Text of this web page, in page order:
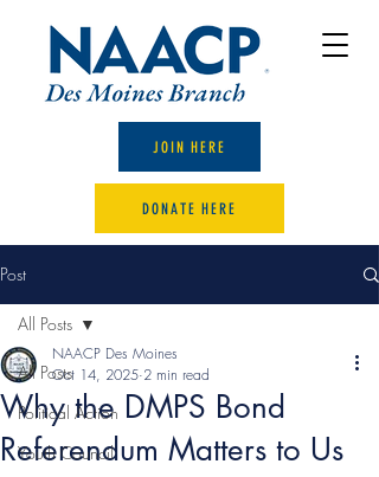
DONATE HERE
JOIN HERE
Post
All Posts
Political Action
Youth Council
All Posts
Why the DMPS Bond
Referendum Matters to Us
NAACP Des Moines
Oct 14, 2025 2 min read